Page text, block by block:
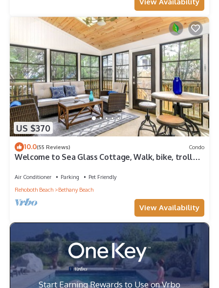
View Availability
US $370
10.0(55 Reviews) Condo
Welcome to Sea Glass Cottage, Walk, bike, trolley,
Air Conditioner Parking
Pet Friendly
Rehoboth Beach
Bethany Beach
View Availability
Start Earning Rewards to Use on Vrbo